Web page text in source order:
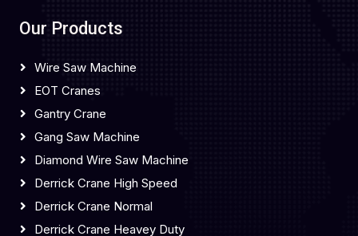
Our Products
Wire Saw Machine
EOT Cranes
Gantry Crane
Gang Saw Machine
Diamond Wire Saw Machine
Derrick Crane High Speed
Derrick Crane Normal
Derrick Crane Heavey Duty